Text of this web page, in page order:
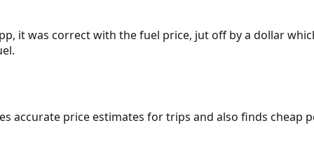
it was correct with the fuel price, jut off by a dollar
accurate price estimates for trips and also finds